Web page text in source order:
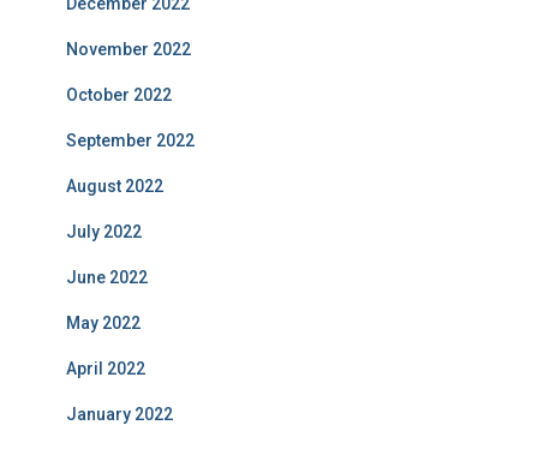
November 2022
October 2022
September 2022
August 2022
July 2022
June 2022
May 2022
April 2022
January 2022